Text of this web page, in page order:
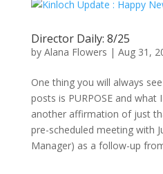
Director Daily: 8/25
by Alana Flowers | Aug 31,
One thing you will always
posts is PURPOSE and what
another affirmation of just
pre-scheduled meeting with
Manager) as a follow-up